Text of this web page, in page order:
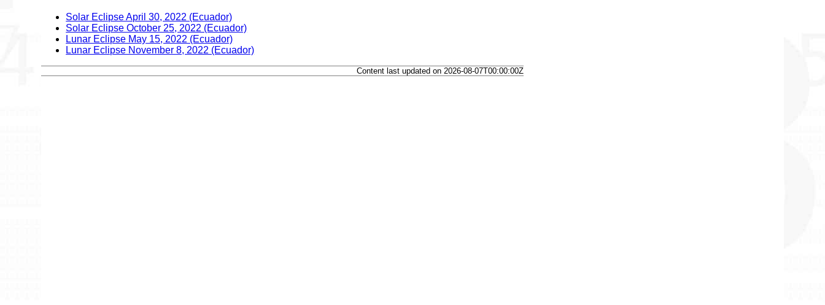
Solar Eclipse April 30, 2022 (Ecuador)
Solar Eclipse October 25, 2022 (Ecuador)
Lunar Eclipse May 15, 2022 (Ecuador)
Lunar Eclipse November 8, 2022 (Ecuador)
Content last updated on 2026-08-07T00:00:00Z